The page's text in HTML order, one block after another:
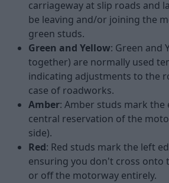
carriageway at slip roads and
be leaving and/or joining the
green studs.
Green and Yellow: Green and
together) are normally used
indicating adjustments to the
case of roadworks.
Amber: Amber studs mark the
central reservation of the
side).
Red: Red studs mark the left
ensuring you don't cross onto
or off the motorway entirely.